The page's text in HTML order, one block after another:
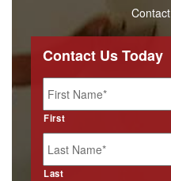
Contact Us Today
Name *
First
Last